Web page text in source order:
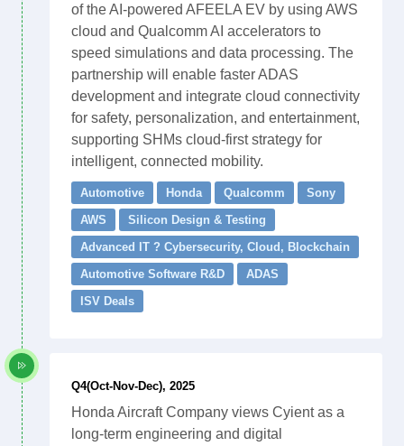
of the AI-powered AFEELA EV by using AWS
cloud and Qualcomm AI accelerators to
speed simulations and data processing. The
partnership will enable faster ADAS
development and integrate cloud connectivity
for safety, personalization, and entertainment,
supporting SHMs cloud-first strategy for
intelligent, connected mobility.
Automotive Honda Qualcomm
Sony
AWS
Silicon Design & Testing
Advanced IT ? Cybersecurity, Cloud, Blockchain
Automotive Software R&D
ADAS
ISV Deals
Q4(Oct-Nov-Dec), 2025
Honda Aircraft Company views Cyient as a
long-term engineering and digital